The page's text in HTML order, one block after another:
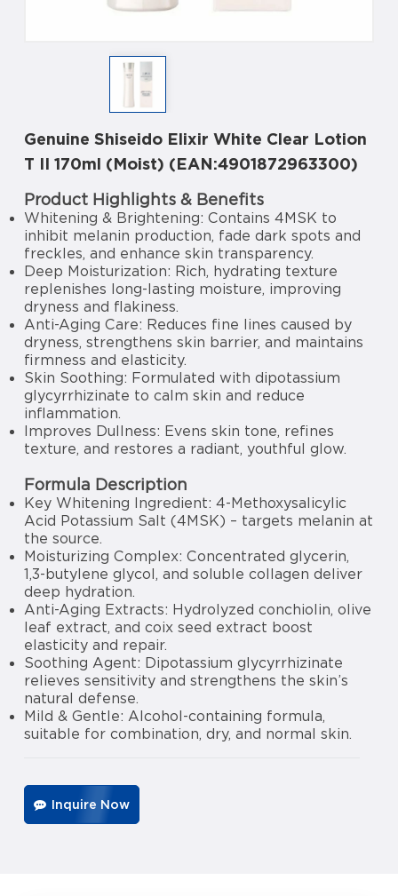
Genuine Shiseido Elixir White Clear Lotion
T II 170ml (Moist) (EAN:4901872963300)
Product Highlights & Benefits
Whitening & Brightening: Contains 4MSK to
inhibit melanin production, fade dark spots and
freckles, and enhance skin transparency.
Deep Moisturization: Rich, hydrating texture
replenishes long-lasting moisture, improving
dryness and flakiness.
Anti-Aging Care: Reduces fine lines caused by
dryness, strengthens skin barrier, and maintains
firmness and elasticity.
Skin Soothing: Formulated with dipotassium
glycyrrhizinate to calm skin and reduce
inflammation.
Improves Dullness: Evens skin tone, refines
texture, and restores a radiant, youthful glow.
Formula Description
Key Whitening Ingredient: 4-Methoxysalicylic
Acid Potassium Salt (4MSK) – targets melanin at
the source.
Moisturizing Complex: Concentrated glycerin,
1,3-butylene glycol, and soluble collagen deliver
deep hydration.
Anti-Aging Extracts: Hydrolyzed conchiolin, olive
leaf extract, and coix seed extract boost
elasticity and repair.
Soothing Agent: Dipotassium glycyrrhizinate
relieves sensitivity and strengthens the skin’s
natural defense.
Mild & Gentle: Alcohol-containing formula,
suitable for combination, dry, and normal skin.
Inquire Now